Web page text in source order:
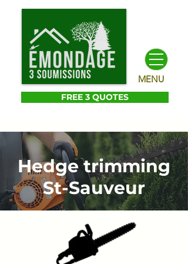
MENU
FREE 3 QUOTES
Hedge trimming
St-Sauveur